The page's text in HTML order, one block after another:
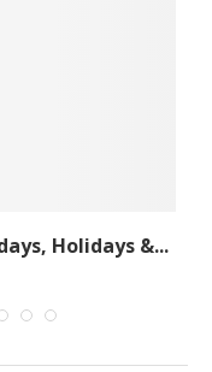
Holidays &...